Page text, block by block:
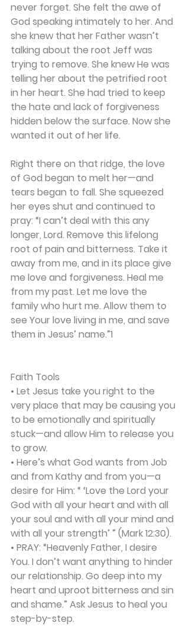
never forget. She felt the awe of
God speaking intimately to her. And
she knew that her Father wasn’t
talking about the root Jeff was
trying to remove. She knew He was
telling her about the petrified root
in her heart. She had tried to keep
the hate and lack of forgiveness
hidden below the surface. Now she
wanted it out of her life.
Right there on that ridge, the love
of God began to melt her—and
tears began to fall. She squeezed
her eyes shut and continued to
pray: “I can’t deal with this any
longer, Lord. Remove this lifelong
root of pain and bitterness. Take it
away from me, and in its place give
me love and forgiveness. Heal me
from my past. Let me love the
family who hurt me. Allow them to
see Your love living in me, and save
them in Jesus’ name.”1
Faith Tools
• Let Jesus take you right to the
very place that may be causing you
to be emotionally and spiritually
stuck—and allow Him to release you
to grow.
• Here’s what God wants from Job
and from Kathy and from you—a
desire for Him: “ ‘Love the Lord your
God with all your heart and with all
your soul and with all your mind and
with all your strength’ ” (Mark 12:30).
• PRAY: “Heavenly Father, I desire
You. I don’t want anything to hinder
our relationship. Go deep into my
heart and uproot bitterness and sin
and shame.” Ask Jesus to heal you
step-by-step.